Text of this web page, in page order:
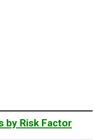
by Risk Factor